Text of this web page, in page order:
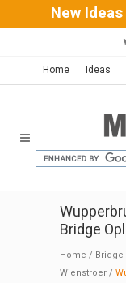
New
Home Ideas
Bridge
Home / Bridge
Wienstroer /